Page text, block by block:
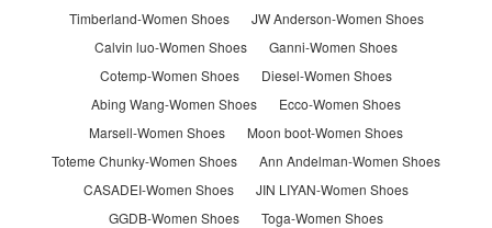
Timberland-Women Shoes
JW Anderson-Women Shoes
Calvin luo-Women Shoes
Ganni-Women Shoes
Cotemp-Women Shoes
Diesel-Women Shoes
Abing Wang-Women Shoes
Ecco-Women Shoes
Marsell-Women Shoes
Moon boot-Women Shoes
Toteme Chunky-Women Shoes
Ann Andelman-Women Shoes
CASADEI-Women Shoes
JIN LIYAN-Women Shoes
GGDB-Women Shoes
Toga-Women Shoes